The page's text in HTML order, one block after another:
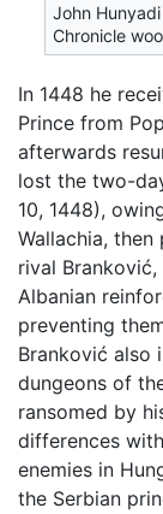
John
Chronicle
In 1448 he
Prince from
afterwards
lost the two-
10, 1448),
Wallachia,
rival
Albanian
preventing
Branković also
dungeons of
ransomed by
differences
enemies in
the Serbian